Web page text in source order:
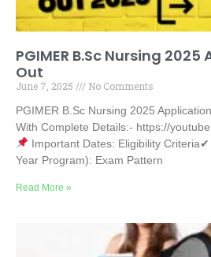
PGIMER B.Sc Nursing
Out
June 7, 2025
No Comments
PGIMER B.Sc Nursing 2025
With Complete Details:- https://
Important Dates: Eligibility
Year Program): Exam Pattern
Read More »